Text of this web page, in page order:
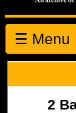
☰ Menu
2